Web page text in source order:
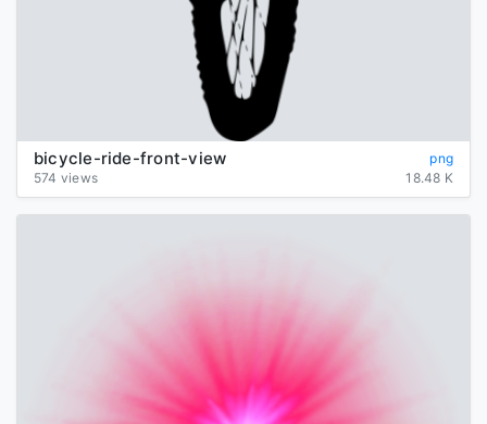
bicycle-ride-front-view
png
574 views
18.48 K